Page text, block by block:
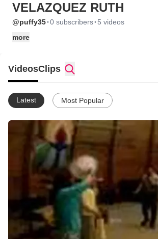
VELAZQUEZ RUTH
@puffy35·0 subscribers· 5 videos
more
VideosClips
Latest Most Popular